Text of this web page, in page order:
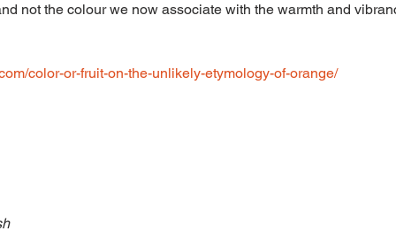
not the colour we now associate with the warmth and
color-or-fruit-on-the-unlikely-etymology-of-orange/